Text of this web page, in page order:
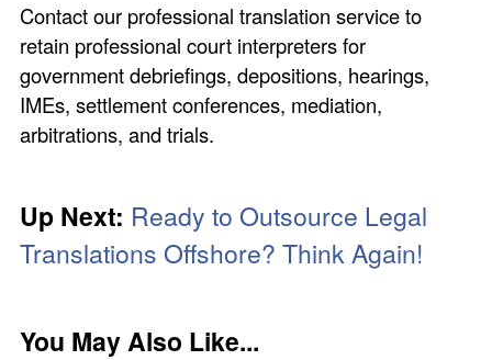
Contact our professional translation service to
retain professional court interpreters for
government debriefings, depositions, hearings,
IMEs, settlement conferences, mediation,
arbitrations, and trials.
Up Next: Ready to Outsource Legal
Translations Offshore?Think Again!
You May Also Like...